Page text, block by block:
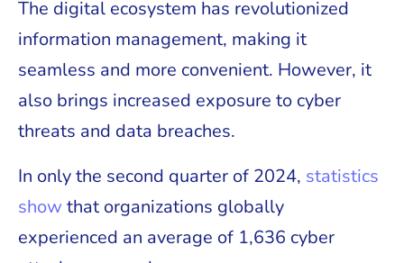
The digital ecosystem has revolutionized
information management, making it
seamless and more convenient. However, it
also brings increased exposure to cyber
threats and data breaches.
In only the second quarter of 2024, statistics
show that organizations globally
experienced an average of 1,636 cyber